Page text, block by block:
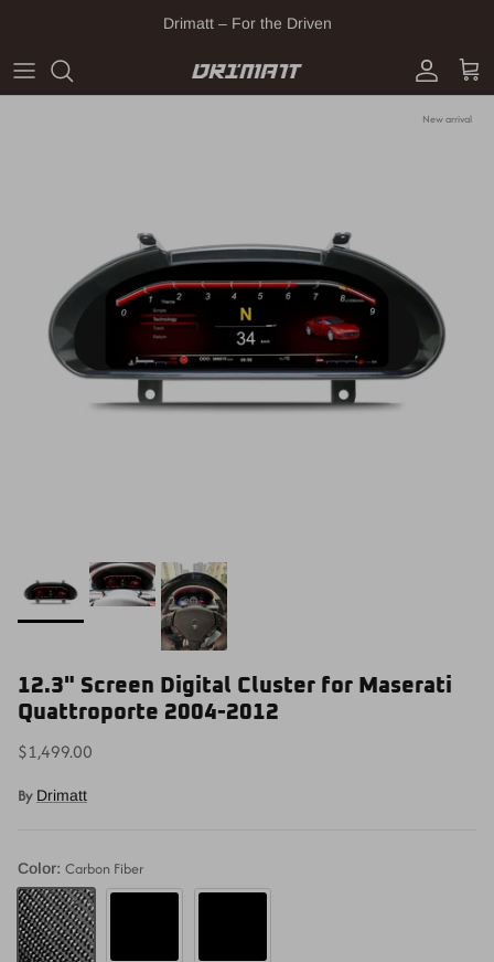
Drimatt – For the Driven
Account
Cart
New arrival
12.3" Screen Digital Cluster for Maserati
Quattroporte 2004-2012
$1,499.00
By Drimatt
Color: Carbon Fiber
Piano Black Matte Black